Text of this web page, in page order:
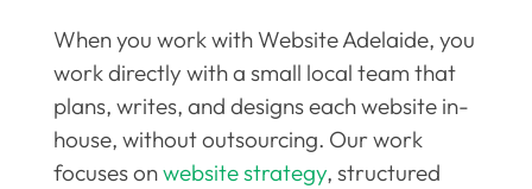
When you work with Website Adelaide, you
work directly with a small local team that
plans, writes, and designs each website in-
house, without outsourcing. Our work
focuses onwebsite strategy, structured